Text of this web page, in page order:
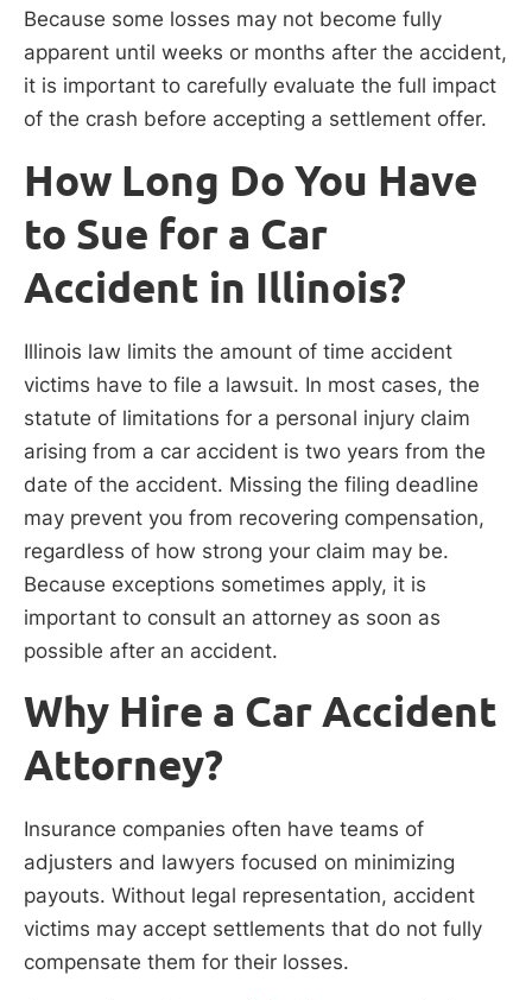
Because some losses may not become fully
apparent until weeks or months after the accident,
it is important to carefully evaluate the full impact
of the crash before accepting a settlement offer.
How Long Do You Have
to Sue for a Car
Accident in Illinois?
Illinois law limits the amount of time accident
victims have to file a lawsuit. In most cases, the
statute of limitations for a personal injury claim
arising from a car accident is two years from the
date of the accident. Missing the filing deadline
may prevent you from recovering compensation,
regardless of how strong your claim may be.
Because exceptions sometimes apply, it is
important to consult an attorney as soon as
possible after an accident.
Why Hire a Car Accident
Attorney?
Insurance companies often have teams of
adjusters and lawyers focused on minimizing
payouts. Without legal representation, accident
victims may accept settlements that do not fully
compensate them for their losses.